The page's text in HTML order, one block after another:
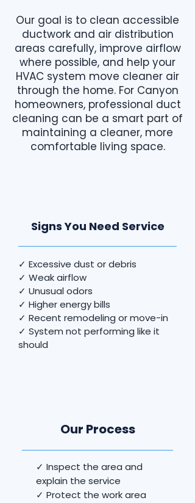
Our goal is to clean accessible
ductwork and air distribution
areas carefully, improve airflow
where possible, and help your
HVAC system move cleaner air
through the home. For Canyon
homeowners, professional duct
cleaning can be a smart part of
maintaining a cleaner, more
comfortable living space.
Signs You Need Service
✓ Excessive dust or debris
✓ Weak airflow
✓ Unusual odors
✓ Higher energy bills
✓ Recent remodeling or move-in
✓ System not performing like it
should
Our Process
✓ Inspect the area and
explain the service
✓ Protect the work area